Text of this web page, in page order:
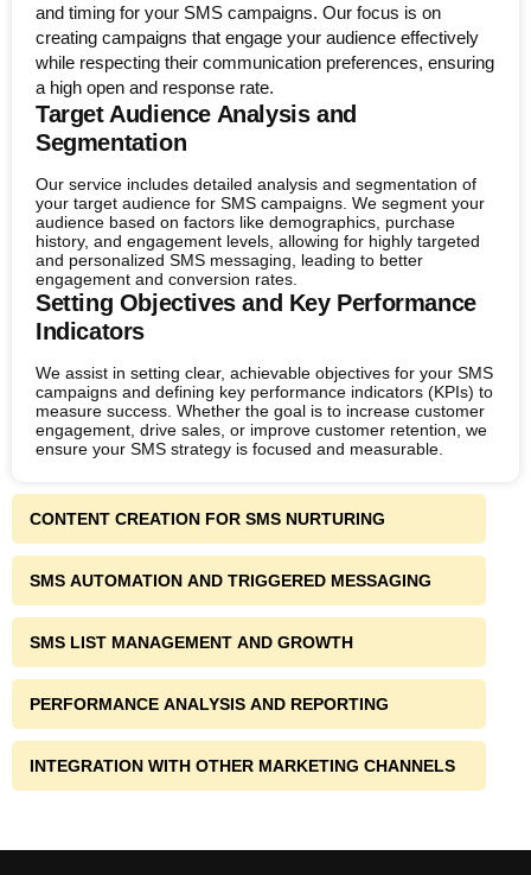
CONTENT CREATION FOR SMS NURTURING
SMS AUTOMATION AND TRIGGERED MESSAGING
SMS LIST MANAGEMENT AND GROWTH
PERFORMANCE ANALYSIS AND REPORTING
INTEGRATION WITH OTHER MARKETING CHANNELS
and timing for your SMS campaigns. Our focus is on
creating campaigns that engage your audience effectively
while respecting their communication preferences, ensuring
a high open and response rate.
Target Audience Analysis and
Segmentation
Our service includes detailed analysis and segmentation of
your target audience for SMS campaigns. We segment your
audience based on factors like demographics, purchase
history, and engagement levels, allowing for highly targeted
and personalized SMS messaging, leading to better
engagement and conversion rates.
Setting Objectives and Key Performance
Indicators
We assist in setting clear, achievable objectives for your SMS
campaigns and defining key performance indicators (KPIs) to
measure success. Whether the goal is to increase customer
engagement, drive sales, or improve customer retention, we
ensure your SMS strategy is focused and measurable.